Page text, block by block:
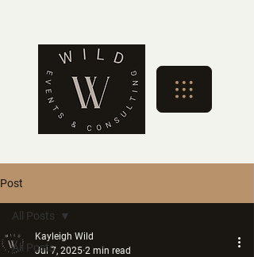
Post
All Posts
All Posts
Kayleigh Wild
Jul 7, 2025 2 min read